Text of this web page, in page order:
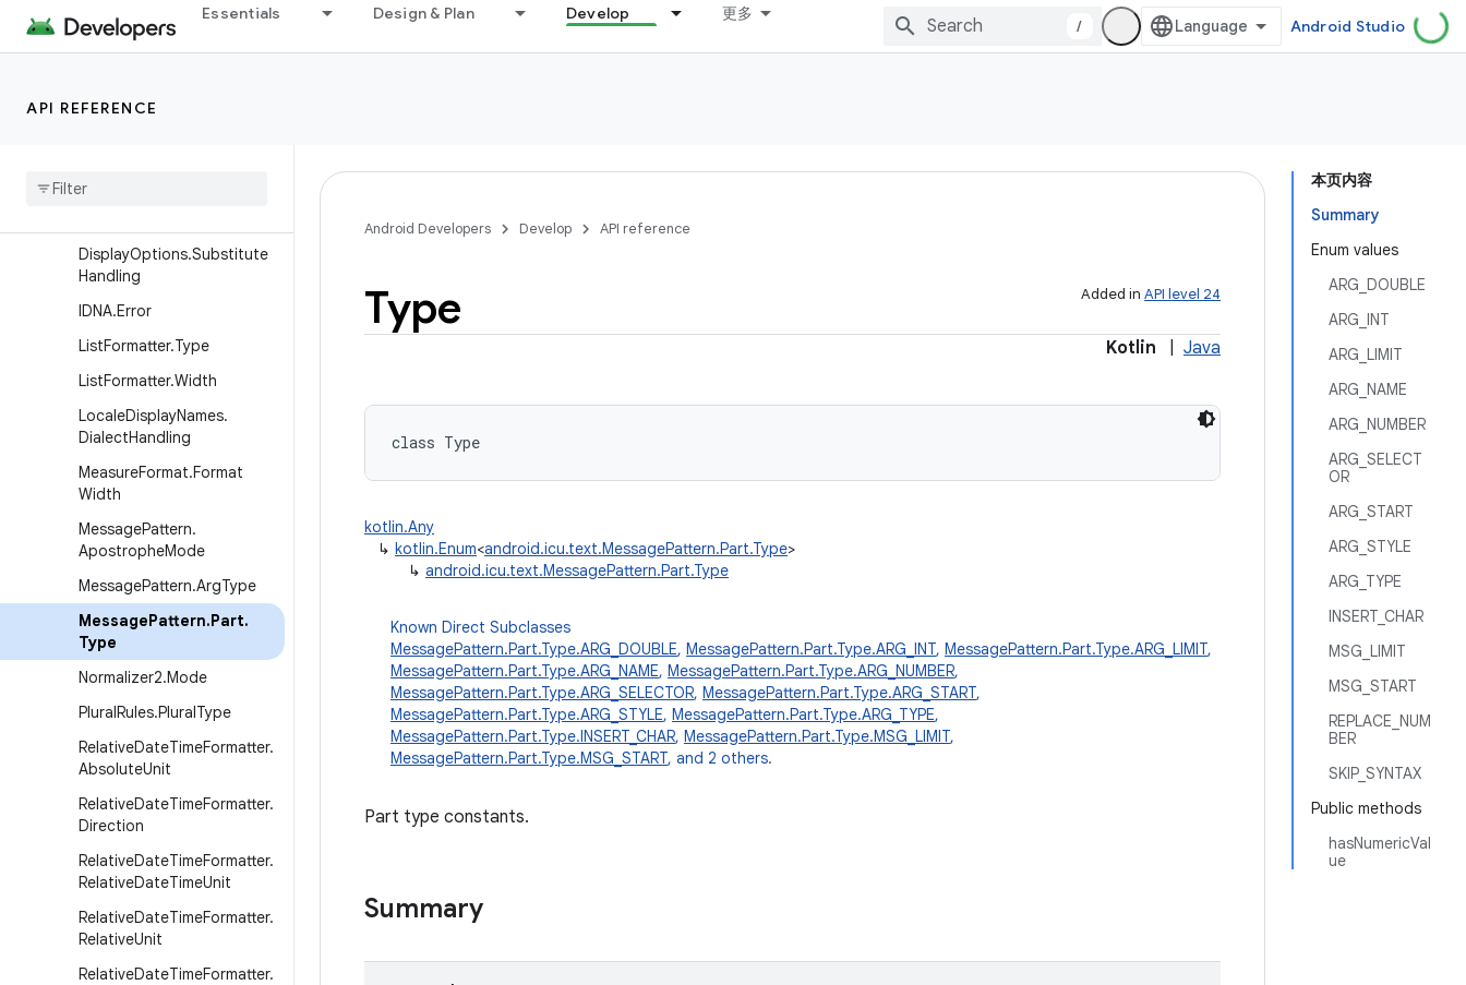
Essentials Design & Plan Develop 更多
/ Android Studio
API REFERENCE
DisplayOptions.DisplayLen
gth
Display
DisplayOptions.Substitute
Handling
IDNA.Error
ListFormatter.Type
ListFormatter.Width
LocaleDisplayNames.
DialectHandling
MeasureFormat.Format
Width
MessagePattern.
ApostropheMode
MessagePattern.ArgType
MessagePattern.Part.
Type
Normalizer2.Mode
PluralRules.PluralType
RelativeDateTimeFormatter.
AbsoluteUnit
RelativeDateTimeFormatter.
Direction
RelativeDateTimeFormatter.
RelativeDateTimeUnit
RelativeDateTimeFormatter.
RelativeUnit
RelativeDateTimeFormatter.
本页内容
Summary
Enum values
ARG_DOUBLE
ARG_INT
ARG_LIMIT
ARG_NAME
ARG_NUMBER
ARG_SELECT
OR
ARG_START
ARG_STYLE
ARG_TYPE
INSERT_CHAR
MSG_LIMIT
MSG_START
REPLACE_NUM
BER
SKIP_SYNTAX
Public methods
hasNumericVal
ue
Android Developers Develop API reference
Added in API level 24
Type
Kotlin Java
class Type
kotlin.Any
↳ kotlin.Enum<android.icu.text.MessagePattern.Part.Type>
↳ android.icu.text.MessagePattern.Part.Type
Known Direct Subclasses
MessagePattern.Part.Type.ARG_DOUBLE, MessagePattern.Part.Type.ARG_INT, MessagePattern.Part.Type.ARG_LIMIT,
MessagePattern.Part.Type.ARG_NAME, MessagePattern.Part.Type.ARG_NUMBER,
MessagePattern.Part.Type.ARG_SELECTOR, MessagePattern.Part.Type.ARG_START,
MessagePattern.Part.Type.ARG_STYLE, MessagePattern.Part.Type.ARG_TYPE,
MessagePattern.Part.Type.INSERT_CHAR, MessagePattern.Part.Type.MSG_LIMIT,
MessagePattern.Part.Type.MSG_START, and 2 others.
Part type constants.
Summary